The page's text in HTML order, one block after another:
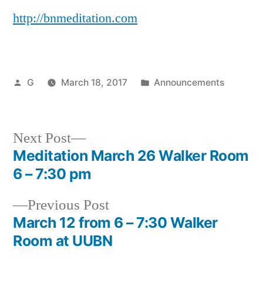
http://bnmeditation.com
Posted
G March 18, 2017
Posted
Announcements
Post
navigation
Previous PostPrevious
post:
March 12 from 6 – 7:30 Walker
Room at UUBN
Next Post
Next
post:
Meditation March 26 Walker Room
6 – 7:30 pm